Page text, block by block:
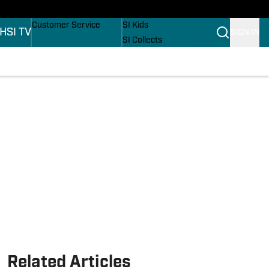
SI TV
Customer Service
SI Kids
SI Collects
Related Articles